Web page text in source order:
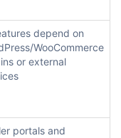
depend on
WooCommerce
or external
portals and